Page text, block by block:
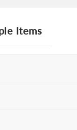
Items